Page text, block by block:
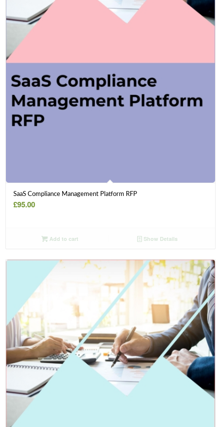
SaaS Compliance Management Platform RFP
£95.00
Add to cart Show Details